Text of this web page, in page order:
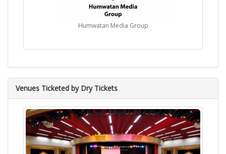
Humwatan Media Group
Venues Ticketed by Dry Tickets